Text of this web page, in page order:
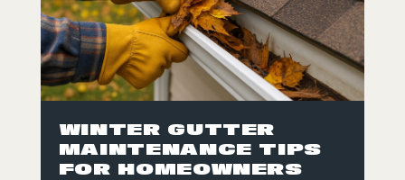
WINTER GUTTER
MAINTENANCE TIPS
FOR HOMEOWNERS